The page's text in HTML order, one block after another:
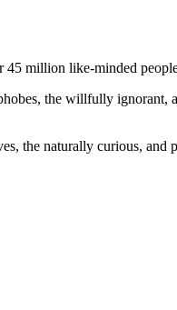
million like-minded
the willfully
the naturally curious,